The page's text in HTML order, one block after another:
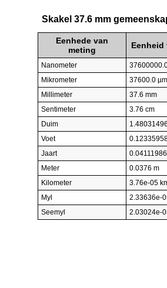
Skakel 37.6 mm
Eenhede van
meting
Eenheid
Nanometer
Mikrometer
37600.0 µm
Millimeter
37.6 mm
Sentimeter
3.76 cm
Duim
Voet
Jaart
Meter
0.0376 m
Kilometer
3.76e-05
Myl
2.33636e-
Seemyl
2.03024e-